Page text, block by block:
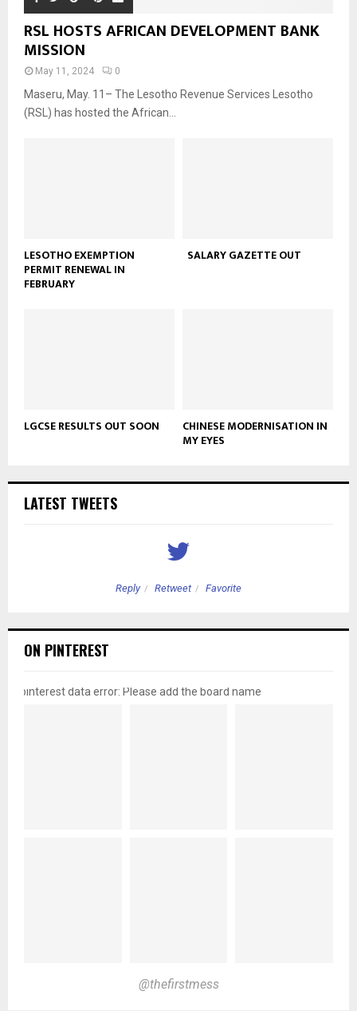
RSL HOSTS AFRICAN DEVELOPMENT BANK
MISSION
May 11, 2024 0
Maseru, May. 11– The Lesotho Revenue Services Lesotho
(RSL) has hosted the African...
LESOTHO EXEMPTION
PERMIT RENEWAL IN
FEBRUARY
SALARY GAZETTE OUT
LGCSE RESULTS OUT SOON CHINESE MODERNISATION IN
MY EYES
LATEST TWEETS
Reply Retweet Favorite
ON PINTEREST
pinterest data error: Please add the board name
@thefirstmess